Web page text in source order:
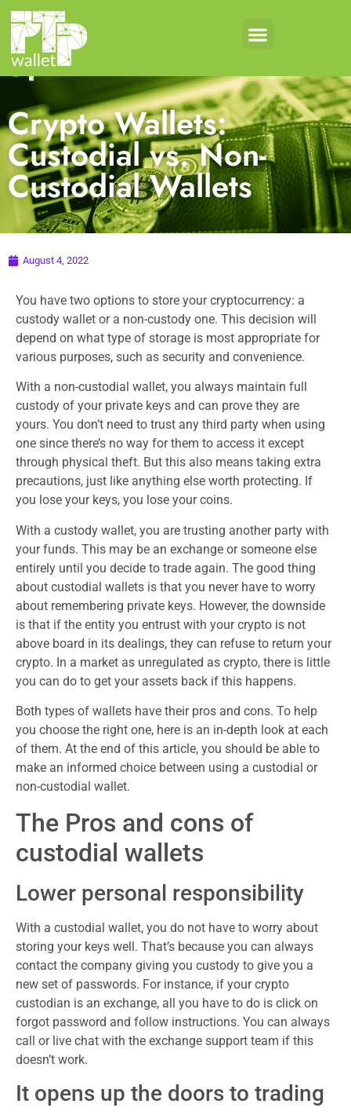
Crypto Wallets:
Custodial vs. Non-
Custodial Wallets
August 4, 2022
You have two options to store your cryptocurrency: a
custody wallet or a non-custody one. This decision will
depend on what type of storage is most appropriate for
various purposes, such as security and convenience.
With a non-custodial wallet, you always maintain full
custody of your private keys and can prove they are
yours. You don’t need to trust any third party when using
one since there’s no way for them to access it except
through physical theft. But this also means taking extra
precautions, just like anything else worth protecting. If
you lose your keys, you lose your coins.
With a custody wallet, you are trusting another party with
your funds. This may be an exchange or someone else
entirely until you decide to trade again. The good thing
about custodial wallets is that you never have to worry
about remembering private keys. However, the downside
is that if the entity you entrust with your crypto is not
above board in its dealings, they can refuse to return your
crypto. In a market as unregulated as crypto, there is little
you can do to get your assets back if this happens.
Both types of wallets have their pros and cons. To help
you choose the right one, here is an in-depth look at each
of them. At the end of this article, you should be able to
make an informed choice between using a custodial or
non-custodial wallet.
The Pros and cons of
custodial wallets
Lower personal responsibility
With a custodial wallet, you do not have to worry about
storing your keys well. That’s because you can always
contact the company giving you custody to give you a
new set of passwords. For instance, if your crypto
custodian is an exchange, all you have to do is click on
forgot password and follow instructions. You can always
call or live chat with the exchange support team if this
doesn’t work.
It opens up the doors to trading